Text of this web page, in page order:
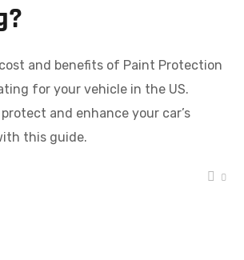
and benefits of Paint Protection
for your vehicle in the US.
and enhance your car’s
this guide.
0